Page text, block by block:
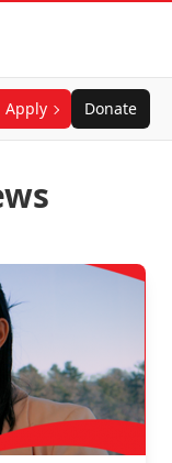
Apply Donate